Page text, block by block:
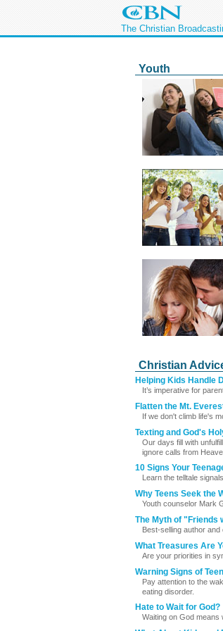
The Christian
Youth
Christian
Helping Kids Handle
It’s imperative for
Flatten the Mt.
If we don't climb life's
Texting and God's
Our days fill with
ignore calls from
10 Signs Your
Learn the telltale
Why Teens Seek the
Youth counselor Mark
The Myth of "Friends
Best-selling author
What Treasures Are
Are your priorities in
Warning Signs of
Pay attention to the
eating disorder.
Hate to Wait for God?
Waiting on God means